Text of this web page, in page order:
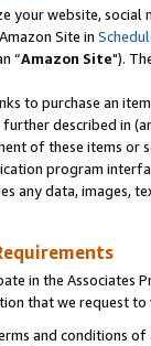
your website,
Site in
“Amazon Site").
to purchase an
described in
of these items or
program
any data,
in the Associates
that we request
and conditions